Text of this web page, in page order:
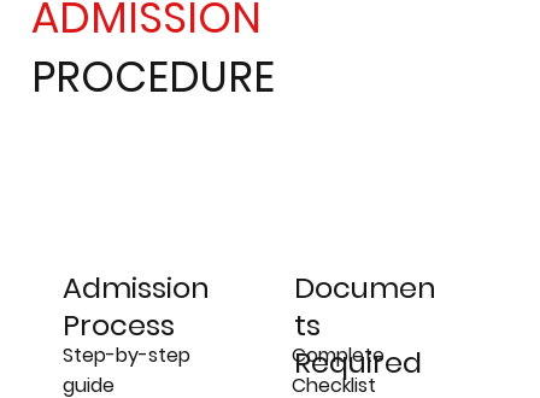
ADMISSION
PROCEDURE
Documen
ts
Required
Complete
Checklist
Admission
Process
Step-by-step
guide